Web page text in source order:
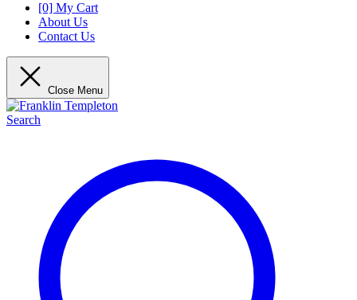
[0] My Cart
About Us
Contact Us
Close Menu
Search